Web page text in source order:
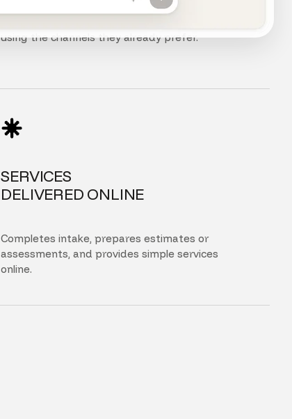
using the channels they already prefer.
SERVICES
DELIVERED ONLINE
Completes intake, prepares estimates or
assessments, and provides simple services
online.